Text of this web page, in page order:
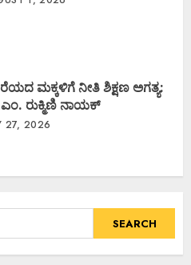
ಮಕ್ಕಳಿಗೆ ನೀತಿ ಶಿಕ್ಷಣ ಅಗತ್ಯ:
ರುಕ್ಮಿಣಿ ನಾಯಕ್
27, 2026